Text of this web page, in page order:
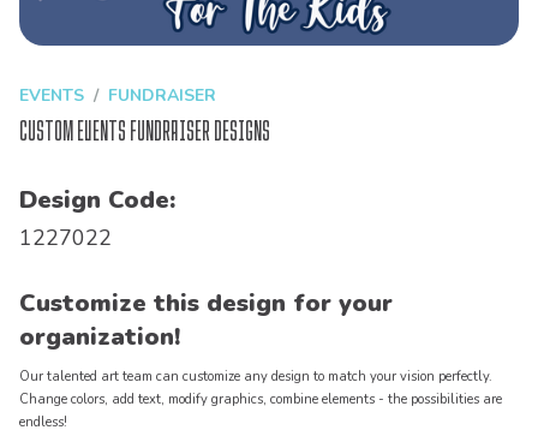
EVENTS FUNDRAISER
Custom Events Fundraiser Designs
Design Code:
1227022
Customize this design for your
organization!
Our talented art team can customize any design to match your vision perfectly.
Change colors, add text, modify graphics, combine elements - the possibilities are
endless!